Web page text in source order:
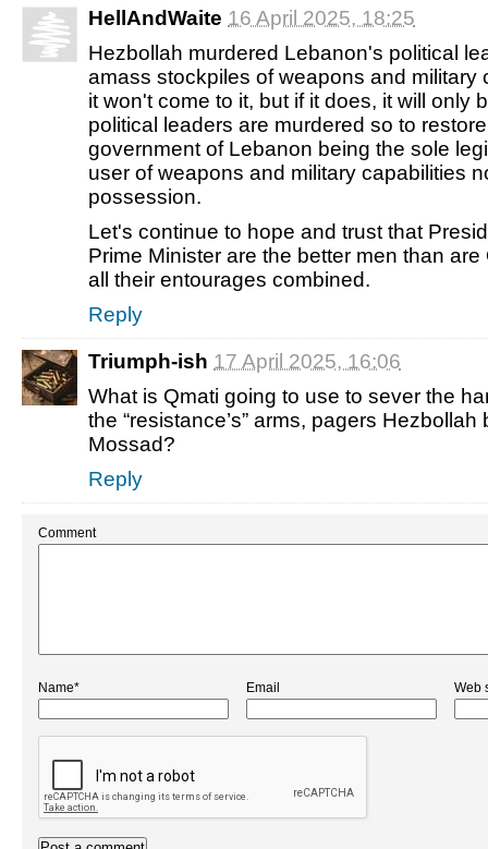
HellAndWaite 16 April 2025, 18:25
Hezbollah murdered Lebanon's political
amass stockpiles of weapons and military
it won't come to it, but if it does, it will only
political leaders are murdered so to
government of Lebanon being the sole
user of weapons and military capabilities
possession.
Let's continue to hope and trust that
Prime Minister are the better men than
all their entourages combined.
Reply
Triumph-ish 17 April 2025, 16:06
What is Qmati going to use to sever the
the “resistance’s” arms, pagers
Mossad?
Reply
Comment
Name* Email Web